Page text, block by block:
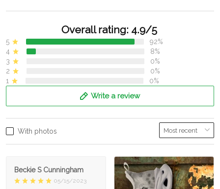
Overall rating: 4.9/5
5
92%
4
8%
3
0%
2
0%
1
0%
Write a review
With photos
Beckie S Cunningham
05/15/2023